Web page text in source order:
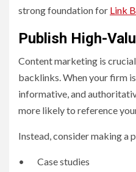
strong foundation for Link
Publish High-
Content marketing is
backlinks. When your firm
informative, and
more likely to reference
Instead, consider making a
• Case studies